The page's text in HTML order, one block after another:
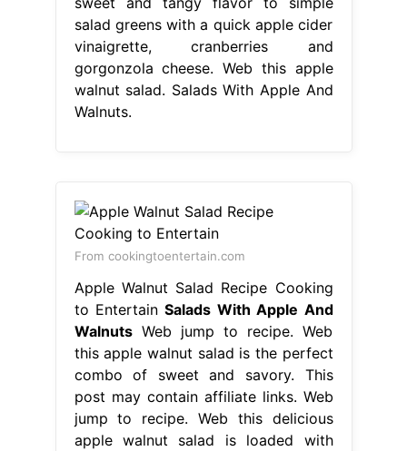
salad greens with a quick apple cider
vinaigrette, cranberries and
gorgonzola cheese. Web this apple
walnut salad. Salads With Apple And
Walnuts.
From cookingtoentertain.com
Apple Walnut Salad Recipe Cooking
to EntertainSalads With Apple And
WalnutsWeb jump to recipe. Web
this apple walnut salad is the perfect
combo of sweet and savory. This
post may contain affiliate links. Web
jump to recipe. Web this delicious
apple walnut salad is loaded with